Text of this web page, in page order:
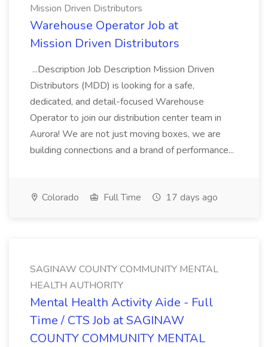
Mission Driven Distributors
Warehouse Operator Job at
Mission Driven Distributors
...Description Job Description Mission Driven
Distributors (MDD) is looking for a safe,
dedicated, and detail-focused Warehouse
Operator to join our distribution center team in
Aurora! We are not just moving boxes, we are
building connections and a brand of performance...
Colorado Full Time 17 days ago
SAGINAW COUNTY COMMUNITY MENTAL
HEALTH AUTHORITY
Mental Health Activity Aide - Full
Time / CTS Job at SAGINAW
COUNTY COMMUNITY MENTAL